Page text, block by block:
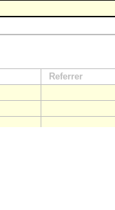
Referrer